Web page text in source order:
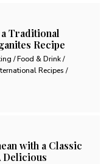
Traditional
Recipe
/ Food & Drink /
Recipes /
with a Classic
Delicious